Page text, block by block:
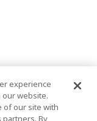
experience
our website.
of our site with
partners. By